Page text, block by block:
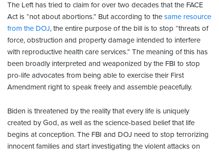
The Left has tried to claim for over two decades that the FACE
Act is “not about abortions.” But according to the same resource
from the DOJ, the entire purpose of the bill is to stop “threats of
force, obstruction and property damage intended to interfere
with reproductive health care services.” The meaning of this has
been broadly interpreted and weaponized by the FBI to stop
pro-life advocates from being able to exercise their First
Amendment right to speak freely and assemble peacefully.
Biden is threatened by the reality that every life is uniquely
created by God, as well as the science-based belief that life
begins at conception. The FBI and DOJ need to stop terrorizing
innocent families and start investigating the violent attacks on